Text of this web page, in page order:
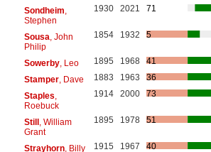
Sondheim
Stephen
1930 2021 71
Sousa , John
Philip
1854 1932 5
Sowerby, Leo 1895 1968
41
Stamper, Dave 1883 1963
36
Staples
Roebuck
1914 2000 73
Still, William
Grant
1895 1978 51
Strayhorn, Billy 1915 1967
40